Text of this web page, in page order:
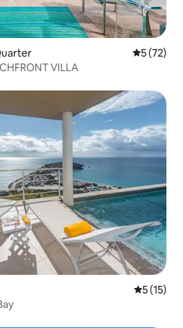
5 out of 5
5 (72)
VILLA
5 out of 5
5 (15)